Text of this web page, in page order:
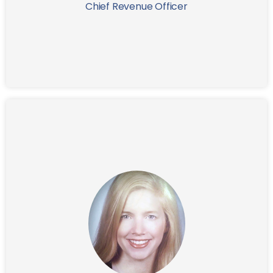
Chief Revenue Officer
excel in crafting intuitive and user-friendly solutions.
Nancy's portfolio includes world-class web and
mobile applications, multimedia projects, and brand
identities tailored to diverse industries like FINTECH,
Pharmaceutical, Healthcare, Entertainment,
Government, and Fashion.
Prior to her role at IFG, Nancy served as Senior UX/UI
Designer and Art Director at Citigroup in New York for